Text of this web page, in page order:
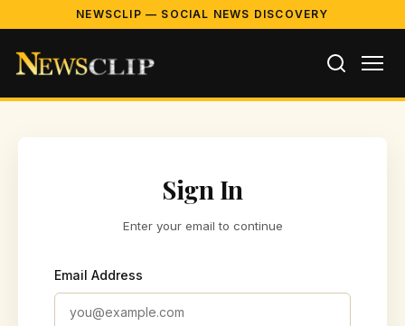
NEWSCLIP — SOCIAL NEWS DISCOVERY
Sign In
Enter your email to continue
Email Address